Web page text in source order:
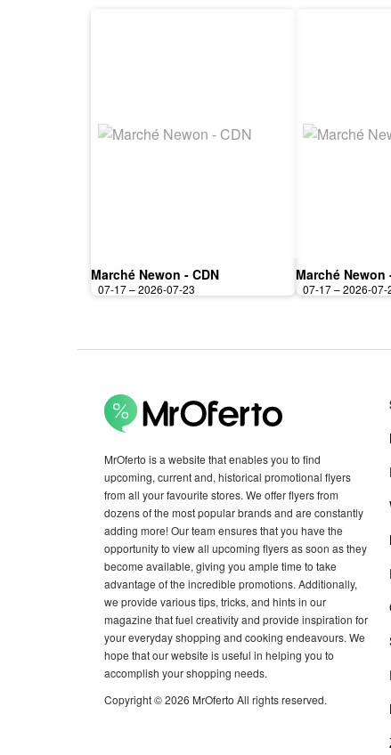
Marché Newon - CDN
07-17 – 2026-07-23
Marché
07-17 – 2026-07-
MrOferto is a website that enables you to find
upcoming, current and, historical promotional flyers
from all your favourite stores. We offer flyers from
dozens of the most popular brands and are constantly
adding more! Our team ensures that you have the
opportunity to view all upcoming flyers as soon as they
become available, giving you ample time to take
advantage of the incredible promotions. Additionally,
we provide various tips, tricks, and hints in our
magazine that fuel creativity and provide inspiration for
your everyday shopping and cooking endeavours. We
hope that our website is useful in helping you to
accomplish your shopping needs.
Copyright © 2026 MrOferto All rights reserved.